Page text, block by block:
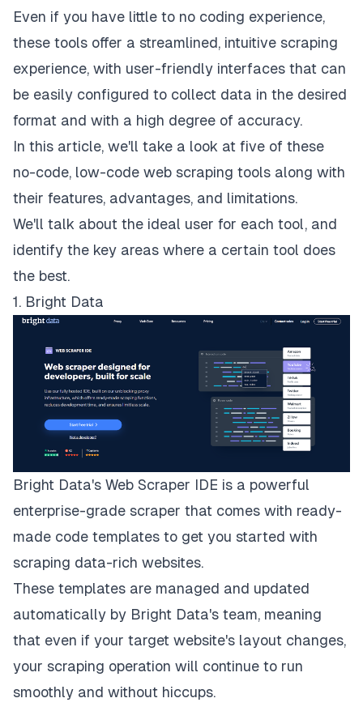
Even if you have little to no coding experience,
these tools offer a streamlined, intuitive scraping
experience, with user-friendly interfaces that can
be easily configured to collect data in the desired
format and with a high degree of accuracy.
In this article, we'll take a look at five of these
no-code, low-code web scraping tools along with
their features, advantages, and limitations.
We'll talk about the ideal user for each tool, and
identify the key areas where a certain tool does
the best.
1. Bright Data
Bright Data's Web Scraper IDE is a powerful
enterprise-grade scraper that comes with ready-
made code templates to get you started with
scraping data-rich websites.
These templates are managed and updated
automatically by Bright Data's team, meaning
that even if your target website's layout changes,
your scraping operation will continue to run
smoothly and without hiccups.